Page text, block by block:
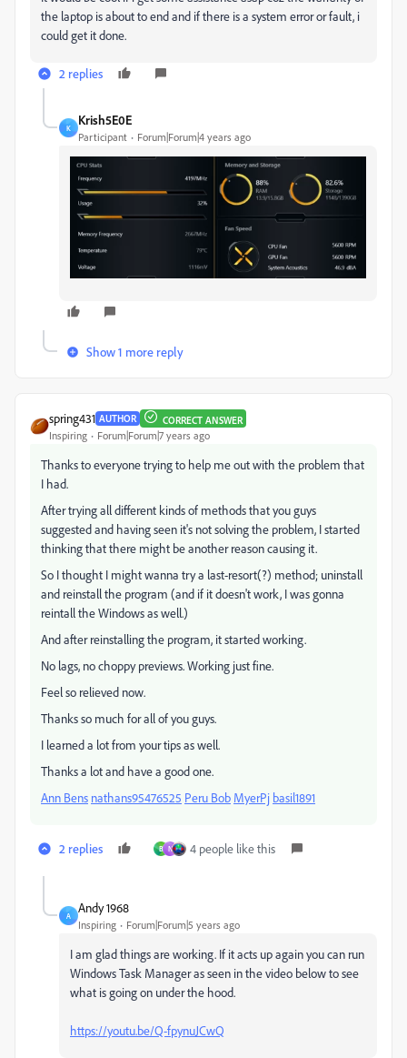
the laptop is about to end and if there is a system error or fault, i
could get it done.
2 replies
K
Krish5E0E
Participant Forum|Forum|4 years ago
Show 1 more reply
spring431 AUTHOR CORRECT ANSWER
Inspiring Forum|Forum|7 years ago
Thanks to everyone trying to help me out with the problem that
I had.
After trying all different kinds of methods that you guys
suggested and having seen it's not solving the problem, I started
thinking that there might be another reason causing it.
So I thought I might wanna try a last-resort(?) method; uninstall
and reinstall the program (and if it doesn't work, I was gonna
reintall the Windows as well.)
And after reinstalling the program, it started working.
No lags, no choppy previews. Working just fine.
Feel so relieved now.
Thanks so much for all of you guys.
I learned a lot from your tips as well.
Thanks a lot and have a good one.
Ann Bens nathans95476525 Peru Bob MyerPj basil1891
2 replies B N 4 people like this
A
Andy 1968
Inspiring Forum|Forum|5 years ago
I am glad things are working. If it acts up again you can run
Windows Task Manager as seen in the video below to see
what is going on under the hood.
https://youtu.be/Q-fpynuJCwQ